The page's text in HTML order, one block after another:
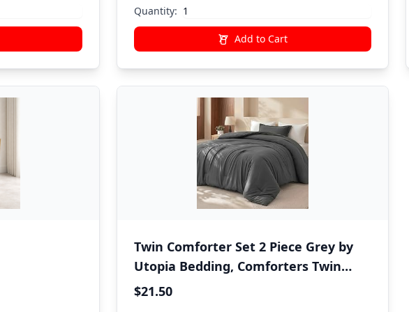
Quantity:
Add to Cart
Twin Comforter Set 2 Piece Grey by
Utopia Bedding, Comforters Twin
Size, Bedding Comforters Sets, Down
$21.50